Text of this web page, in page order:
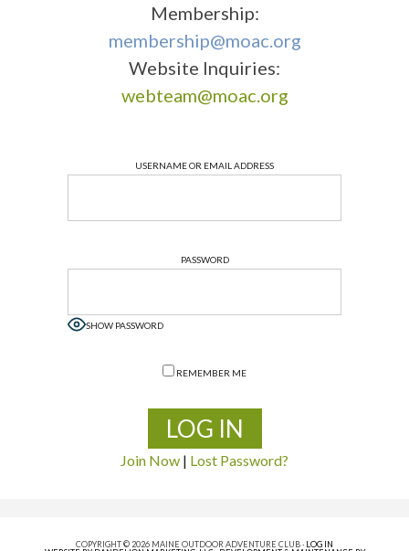
Membership:
membership@moac.org
Website Inquiries:
webteam@moac.org
USERNAME OR EMAIL ADDRESS
PASSWORD
SHOW PASSWORD
REMEMBER ME
Join Now | Lost Password?
COPYRIGHT © 2026 MAINE OUTDOOR ADVENTURE CLUB · LOG IN